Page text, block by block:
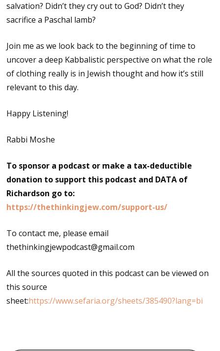
salvation? Didn’t they cry out to God? Didn’t they
sacrifice a Paschal lamb?
Join me as we look back to the beginning of time to
uncover a deep Kabbalistic perspective on what the role
of clothing really is in Jewish thought and how it’s still
relevant to this day.
Happy Listening!
Rabbi Moshe
To sponsor a podcast or make a tax-deductible
donation to support this podcast and DATA of
Richardson go to:
https://thethinkingjew.com/support-us/
To contact me, please email
thethinkingjewpodcast@gmail.com
All the sources quoted in this podcast can be viewed on
this source
sheet:https://www.sefaria.org/sheets/385490?lang=bi